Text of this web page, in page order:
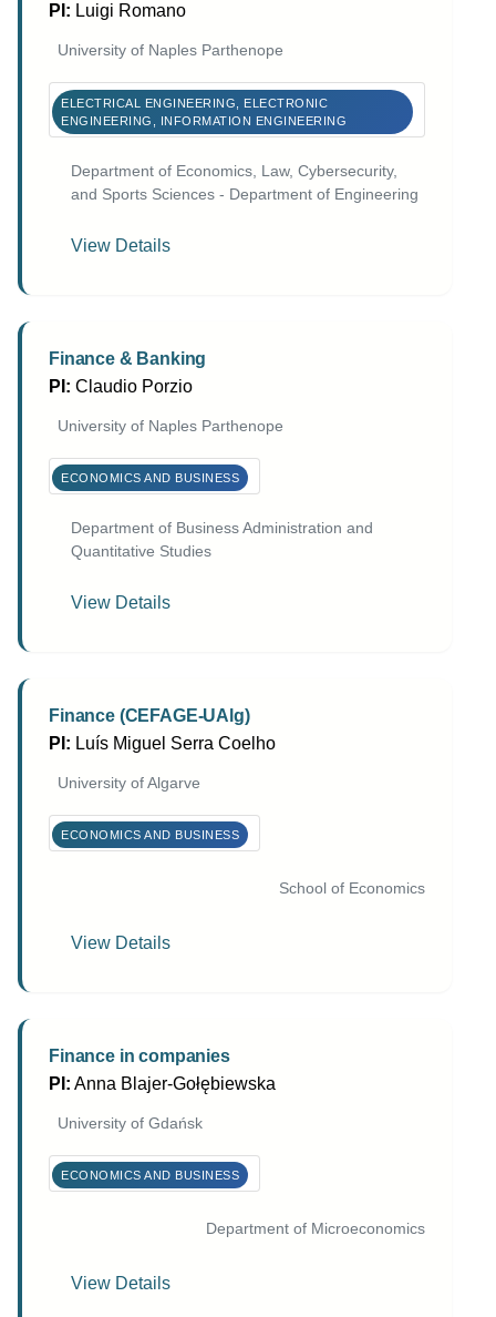
PI: Luigi Romano
University of Naples Parthenope
ELECTRICAL ENGINEERING, ELECTRONIC
ENGINEERING, INFORMATION ENGINEERING
Department of Economics, Law, Cybersecurity,
and Sports Sciences - Department of Engineering
View Details
Finance & Banking
PI: Claudio Porzio
University of Naples Parthenope
ECONOMICS AND BUSINESS
Department of Business Administration and
Quantitative Studies
View Details
Finance (CEFAGE-UAlg)
PI: Luís Miguel Serra Coelho
University of Algarve
ECONOMICS AND BUSINESS
School of Economics
View Details
Finance in companies
PI: Anna Blajer-Gołębiewska
University of Gdańsk
ECONOMICS AND BUSINESS
Department of Microeconomics
View Details